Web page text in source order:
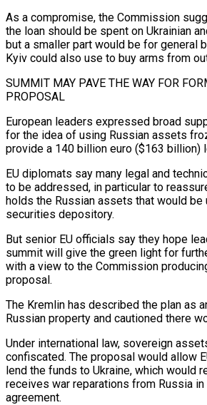
As a compromise, the Commission
the loan should be spent on Ukrainian
but a smaller part would be for general
Kyiv could also use to buy arms from
SUMMIT MAY PAVE THE WAY FOR
PROPOSAL
European leaders expressed broad
for the idea of using Russian assets
provide a 140 billion euro ($163 billion)
EU diplomats say many legal and
to be addressed, in particular to
holds the Russian assets that would be
securities depository.
But senior EU officials say they hope
summit will give the green light for
with a view to the Commission
proposal.
The Kremlin has described the plan as
Russian property and cautioned there
Under international law, sovereign
confiscated. The proposal would allow
lend the funds to Ukraine, which would
receives war reparations from Russia in
agreement.